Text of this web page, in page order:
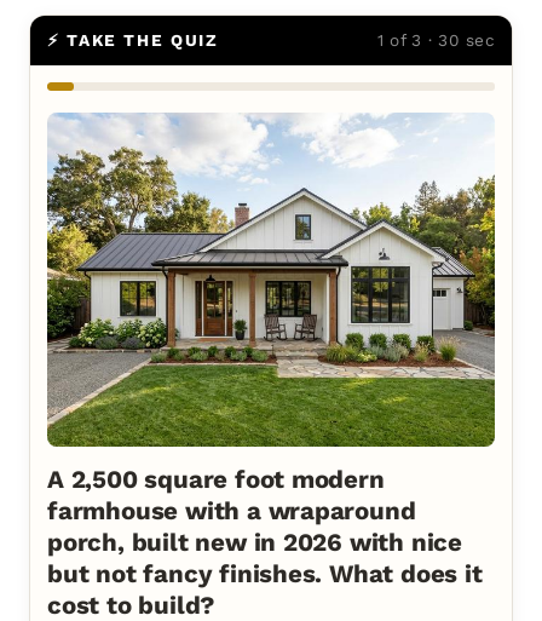
⚡ TAKE THE QUIZ 1 of 3 · 30 sec
A 2,500 square foot modern
farmhouse with a wraparound
porch, built new in 2026 with nice
but not fancy finishes. What does it
cost to build?